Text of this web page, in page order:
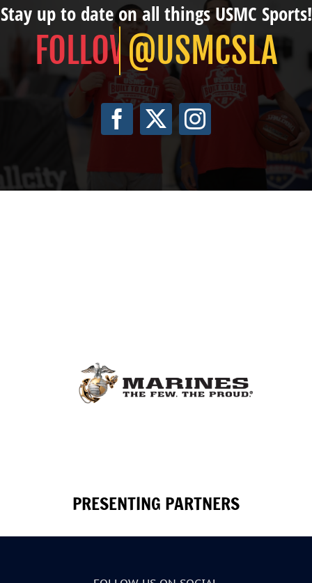
Stay up to date on all things USMC Sports!
@USMCSLA
PRESENTING PARTNERS